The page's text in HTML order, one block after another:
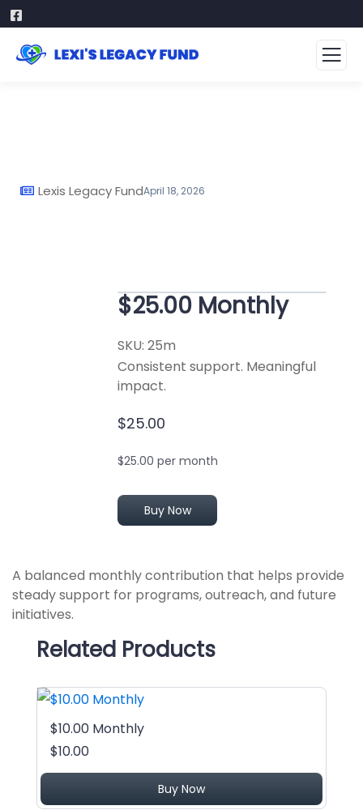
Lexis Legacy FundApril 18, 2026
$25.00 Monthly
SKU: 25m
Consistent support. Meaningful
impact.
$25.00
$25.00 per month
Buy Now
A balanced monthly contribution that helps provide
steady support for programs, outreach, and future
initiatives.
Related Products
$10.00 Monthly
$10.00
Buy Now